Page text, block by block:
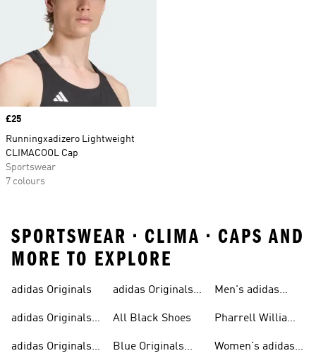
Price
£25
Runningxadizero Lightweight
CLIMACOOL Cap
Sportswear
7 colours
SPORTSWEAR • CLIMA • CAPS AND
MORE TO EXPLORE
adidas Originals
adidas Originals
adidas Originals
Sneakers
adidas Originals
All Black Shoes
Blue Originals
Men's adidas
Pharrell Williams
Women's adidas